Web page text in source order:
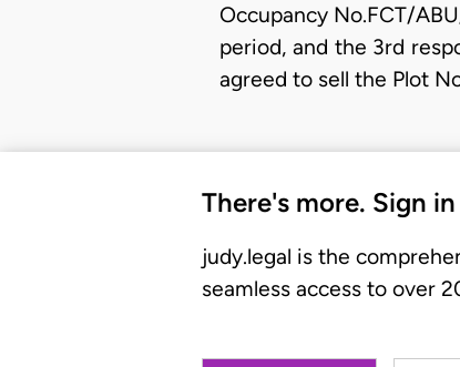
Occupancy No.FCT/
period, and the 3rd
agreed to sell the Plot
There's more. Sign
judy.legal is the
seamless access to over